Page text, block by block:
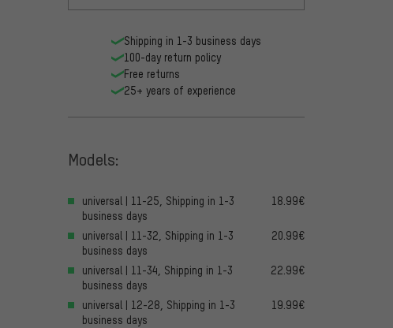
Shipping in 1-3 business days
100-day return policy
Free returns
25+ years of experience
Models:
universal | 11-25, Shipping in 1-3
business days
18.99€
universal | 11-32, Shipping in 1-3
business days
20.99€
universal | 11-34, Shipping in 1-3
business days
22.99€
universal | 12-28, Shipping in 1-3
business days
19.99€